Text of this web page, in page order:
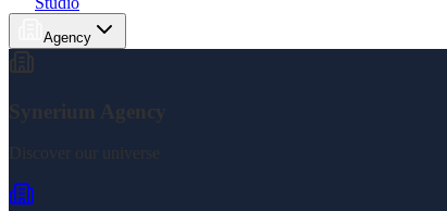
Agency
Synerium Agency
Discover our universe